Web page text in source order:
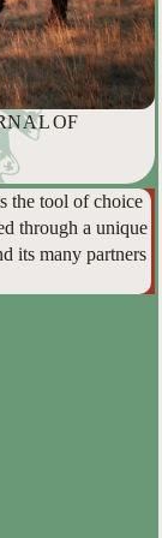
OF
the tool of choice
through a unique
its many partners